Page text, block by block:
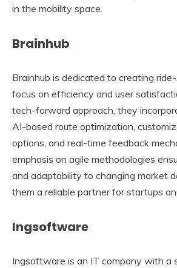
in the mobility space.
Brainhub
Brainhub is dedicated to creating
focus on efficiency and user
tech-forward approach, they
AI-based route optimization,
options, and real-time feedback
emphasis on agile methodologies
and adaptability to changing market
them a reliable partner for startups
Ingsoftware
Ingsoftware is an IT company with a